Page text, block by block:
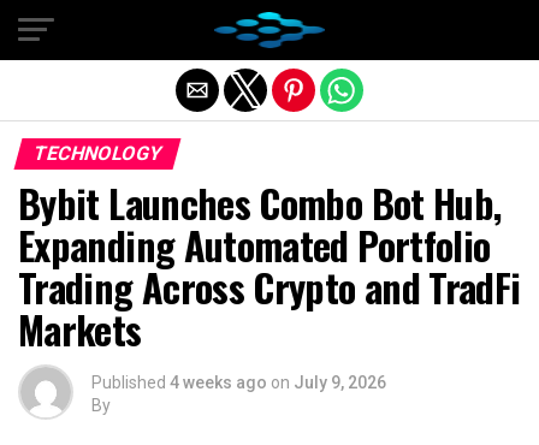
TECHNOLOGY
Bybit Launches Combo Bot Hub,
Expanding Automated Portfolio
Trading Across Crypto and TradFi
Markets
Published 4 weeks ago on July 9, 2026
By
Exit mobile version